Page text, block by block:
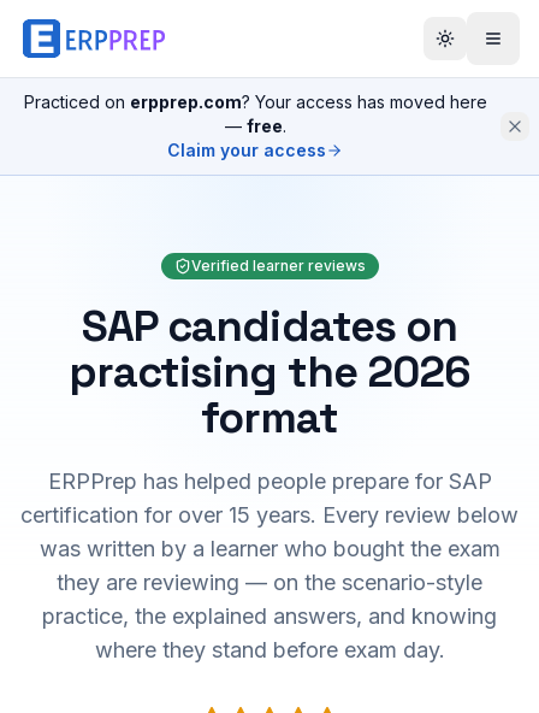
Practiced on erpprep.com? Your access has moved here
— free.
Claim your access
Verified learner reviews
SAP candidates on
practising the 2026
format
ERPPrep has helped people prepare for SAP
certification for over 15 years. Every review below
was written by a learner who bought the exam
they are reviewing — on the scenario-style
practice, the explained answers, and knowing
where they stand before exam day.